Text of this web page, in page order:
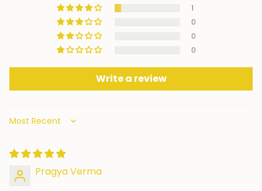
1
0
0
0
Write a review
Sort by
Pragya Verma